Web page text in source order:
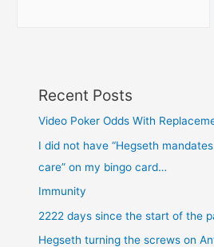
Recent Posts
Video Poker Odds With
I did not have “Hegseth
care” on my bingo card…
Immunity
2222 days since the start of the
Hegseth turning the screws on